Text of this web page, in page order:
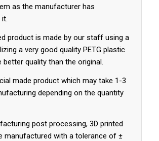
as the manufacturer has
product is made by our staff using a
a very good quality PETG plastic
better quality than the original.
made product which may take 1-3
depending on the quantity
post processing, 3D printed
manufactured with a tolerance of ±